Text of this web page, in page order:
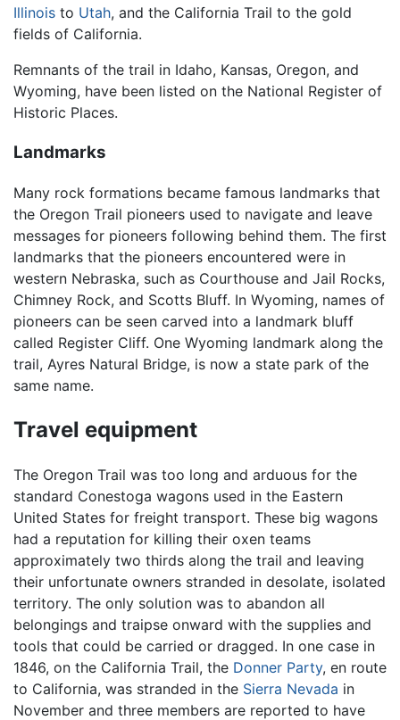
Illinois to Utah, and the California Trail to the gold
fields of California.
Remnants of the trail in Idaho, Kansas, Oregon, and
Wyoming, have been listed on the National Register of
Historic Places.
Landmarks
Many rock formations became famous landmarks that
the Oregon Trail pioneers used to navigate and leave
messages for pioneers following behind them. The first
landmarks that the pioneers encountered were in
western Nebraska, such as Courthouse and Jail Rocks,
Chimney Rock, and Scotts Bluff. In Wyoming, names of
pioneers can be seen carved into a landmark bluff
called Register Cliff. One Wyoming landmark along the
trail, Ayres Natural Bridge, is now a state park of the
same name.
Travel equipment
The Oregon Trail was too long and arduous for the
standard Conestoga wagons used in the Eastern
United States for freight transport. These big wagons
had a reputation for killing their oxen teams
approximately two thirds along the trail and leaving
their unfortunate owners stranded in desolate, isolated
territory. The only solution was to abandon all
belongings and traipse onward with the supplies and
tools that could be carried or dragged. In one case in
1846, on the California Trail, the Donner Party, en route
to California, was stranded in the Sierra Nevada in
November and three members are reported to have